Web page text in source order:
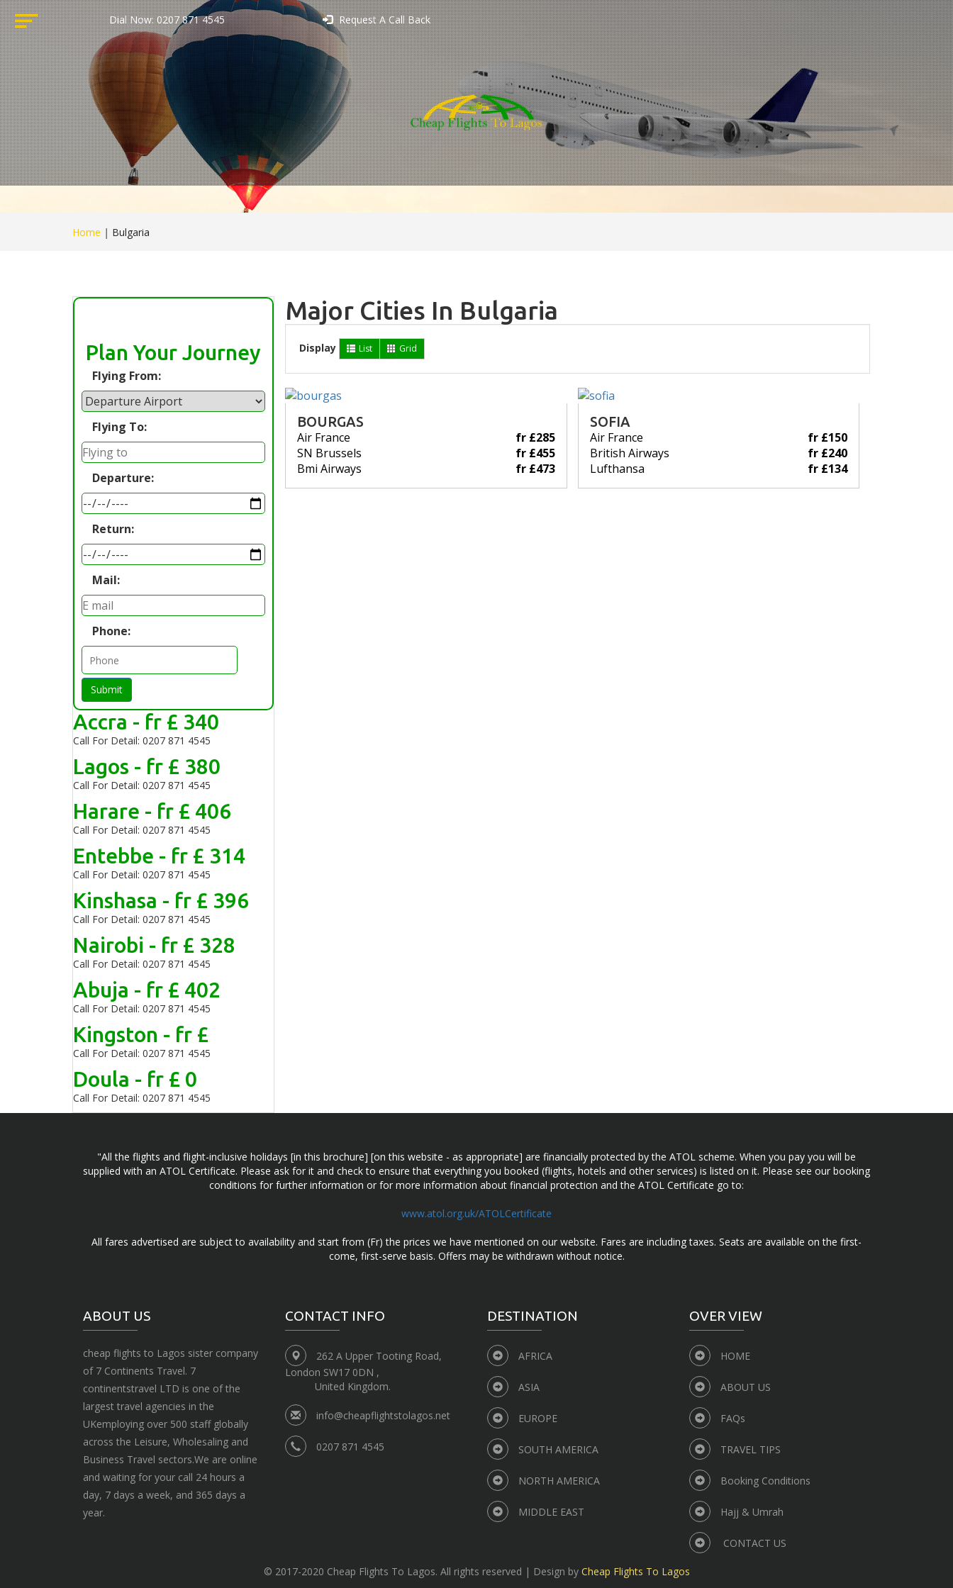
Dial Now: 0207 871 4545 Request A Call Back
Home | Bulgaria
Plan Your Journey
Flying From:
Flying To:
Departure:
Return:
Mail:
Phone:
Submit
Accra - fr £ 340
Call For Detail: 0207 871 4545
Lagos - fr £ 380
Call For Detail: 0207 871 4545
Harare - fr £ 406
Call For Detail: 0207 871 4545
Entebbe - fr £ 314
Call For Detail: 0207 871 4545
Kinshasa - fr £ 396
Call For Detail: 0207 871 4545
Nairobi - fr £ 328
Call For Detail: 0207 871 4545
Abuja - fr £ 402
Call For Detail: 0207 871 4545
Kingston - fr £
Call For Detail: 0207 871 4545
Doula - fr £ 0
Call For Detail: 0207 871 4545
Major Cities In Bulgaria
Display List Grid
BOURGAS
Air France
fr £285
SN Brussels
fr £455
Bmi Airways
fr £473
SOFIA
Air France
fr £150
British Airways
fr £240
Lufthansa
fr £134
"All the flights and flight-inclusive holidays [in this brochure] [on this website - as appropriate] are financially protected by the ATOL scheme. When you pay you will be
supplied with an ATOL Certificate. Please ask for it and check to ensure that everything you booked (flights, hotels and other services) is listed on it. Please see our booking
conditions for further information or for more information about financial protection and the ATOL Certificate go to:
www.atol.org.uk/ATOLCertificate
All fares advertised are subject to availability and start from (Fr) the prices we have mentioned on our website. Fares are including taxes. Seats are available on the first-
come, first-serve basis. Offers may be withdrawn without notice.
ABOUT US
cheap flights to Lagos sister company
of 7 Continents Travel. 7
continentstravel LTD is one of the
largest travel agencies in the
UKemploying over 500 staff globally
across the Leisure, Wholesaling and
Business Travel sectors.We are online
and waiting for your call 24 hours a
day, 7 days a week, and 365 days a
year.
CONTACT INFO
262 A Upper Tooting Road,
London SW17 0DN ,
United Kingdom.
info@cheapflightstolagos.net
0207 871 4545
DESTINATION
AFRICA
ASIA
EUROPE
SOUTH AMERICA
NORTH AMERICA
MIDDLE EAST
OVER VIEW
HOME
ABOUT US
FAQs
TRAVEL TIPS
Booking Conditions
Hajj & Umrah
CONTACT US
© 2017-2020 Cheap Flights To Lagos. All rights reserved | Design by Cheap Flights To Lagos